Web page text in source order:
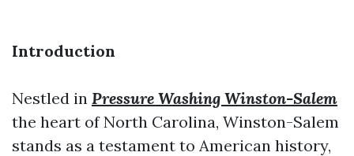
Introduction
Nestled in Pressure Washing Winston-Salem
the heart of North Carolina, Winston-Salem
stands as a testament to American history,